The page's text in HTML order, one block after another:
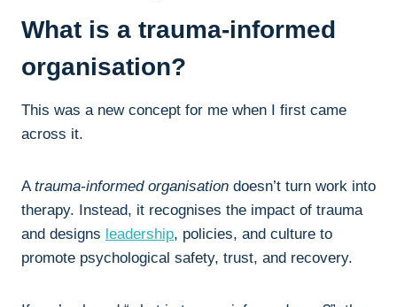
What is a trauma-informed
organisation?
This was a new concept for me when I first came
across it.
Atrauma-informed organisation doesn’t turn work into
therapy. Instead, it recognises the impact of trauma
and designs leadership, policies, and culture to
promote psychological safety, trust, and recovery.